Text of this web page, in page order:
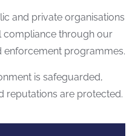
and private organisations
compliance through our
enforcement programmes.
is safeguarded,
reputations are protected.